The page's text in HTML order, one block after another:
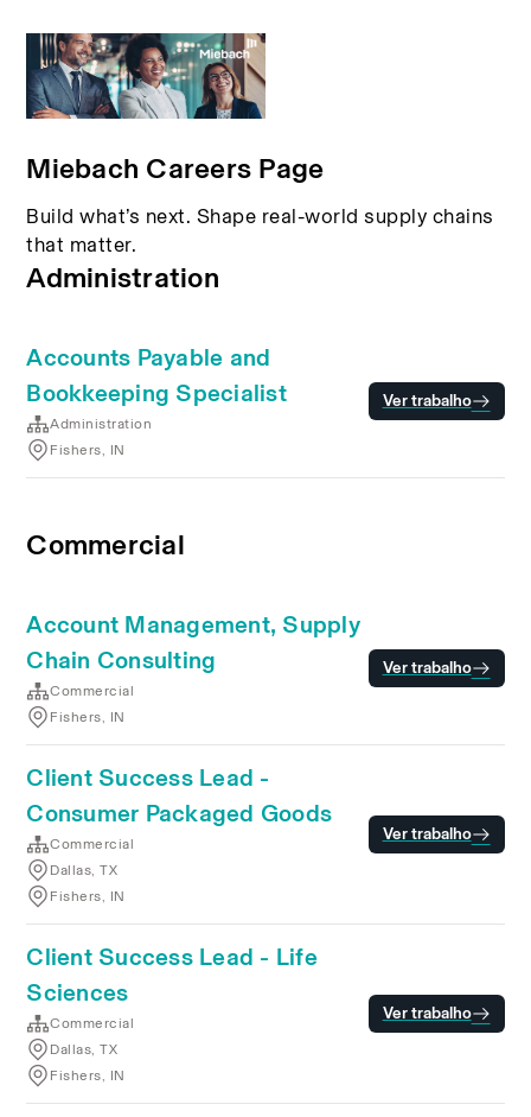
Miebach Careers Page
Build what’s next. Shape real-world supply chains
that matter.
Administration
Accounts Payable and
Bookkeeping Specialist
Administration
Fishers, IN
Ver trabalho
Commercial
Account Management, Supply
Chain Consulting
Commercial
Fishers, IN
Ver trabalho
Client Success Lead -
Consumer Packaged Goods
Commercial
Dallas, TX
Fishers, IN
Ver trabalho
Client Success Lead - Life
Sciences
Commercial
Dallas, TX
Fishers, IN
Ver trabalho